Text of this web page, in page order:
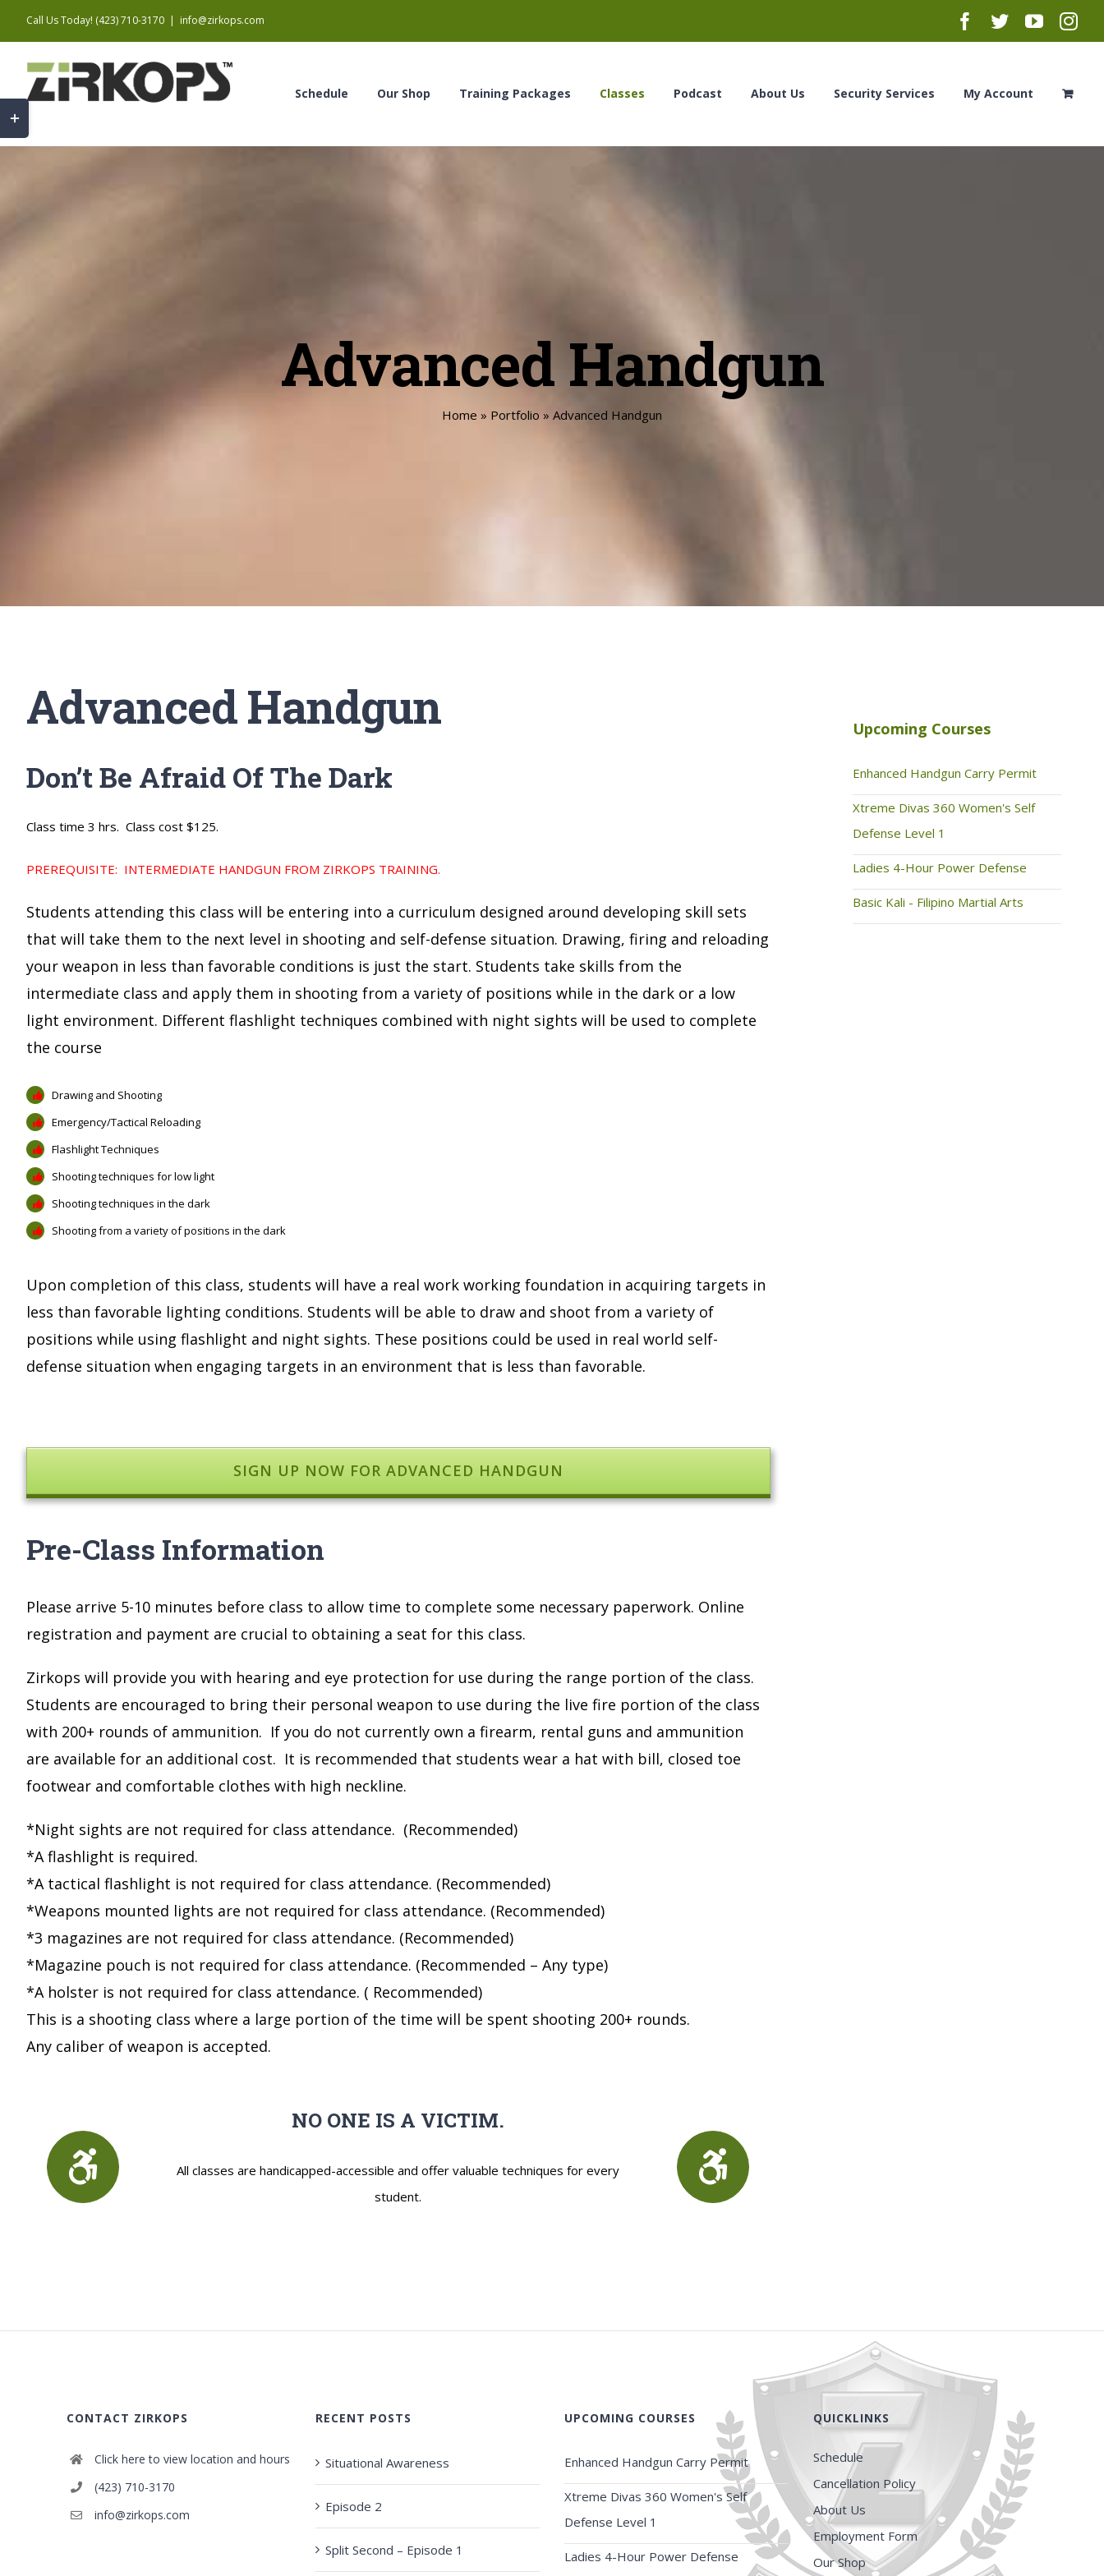
to
content
Call Us Today! (423) 710-3170 | info@zirkops.com Facebook
Twitter
Schedule Our Shop Training Packages Classes Podcast About Us Security Services My Account
Advanced Handgun
Home » Portfolio » Advanced Handgun
Advanced Handgun
Don’t Be Afraid Of The Dark
Class time 3 hrs. Class cost $125.
PREREQUISITE: INTERMEDIATE HANDGUN FROM ZIRKOPS TRAINING.
Students attending this class will be entering into a curriculum designed around developing skill sets
that will take them to the next level in shooting and self-defense situation. Drawing, firing and reloading
your weapon in less than favorable conditions is just the start. Students take skills from the
intermediate class and apply them in shooting from a variety of positions while in the dark or a low
light environment. Different flashlight techniques combined with night sights will be used to complete
the course
Drawing and Shooting
Emergency/Tactical Reloading
Flashlight Techniques
Shooting techniques for low light
Shooting techniques in the dark
Shooting from a variety of positions in the dark
Upon completion of this class, students will have a real work working foundation in acquiring targets in
less than favorable lighting conditions. Students will be able to draw and shoot from a variety of
positions while using flashlight and night sights. These positions could be used in real world self-
defense situation when engaging targets in an environment that is less than favorable.
SIGN UP NOW FOR ADVANCED HANDGUN
Pre-Class Information
Please arrive 5-10 minutes before class to allow time to complete some necessary paperwork. Online
registration and payment are crucial to obtaining a seat for this class.
Zirkops will provide you with hearing and eye protection for use during the range portion of the class.
Students are encouraged to bring their personal weapon to use during the live fire portion of the class
with 200+ rounds of ammunition. If you do not currently own a firearm, rental guns and ammunition
are available for an additional cost. It is recommended that students wear a hat with bill, closed toe
footwear and comfortable clothes with high neckline.
*Night sights are not required for class attendance. (Recommended)
*A flashlight is required.
*A tactical flashlight is not required for class attendance. (Recommended)
*Weapons mounted lights are not required for class attendance. (Recommended)
*3 magazines are not required for class attendance. (Recommended)
*Magazine pouch is not required for class attendance. (Recommended – Any type)
*A holster is not required for class attendance. ( Recommended)
This is a shooting class where a large portion of the time will be spent shooting 200+ rounds.
Any caliber of weapon is accepted.
NO ONE IS A VICTIM.
All classes are handicapped-accessible and offer valuable techniques for every
student.
Upcoming Courses
Enhanced Handgun Carry Permit
Xtreme Divas 360 Women's Self
Defense Level 1
Ladies 4-Hour Power Defense
Basic Kali - Filipino Martial Arts
CONTACT ZIRKOPS
Click here to view location and hours
(423) 710-3170
info@zirkops.com
RECENT POSTS
Situational Awareness
Episode 2
Split Second – Episode 1
UPCOMING COURSES
Enhanced Handgun Carry Permit
Xtreme Divas 360 Women's Self
Defense Level 1
Ladies 4-Hour Power Defense
QUICKLINKS
Schedule
Cancellation Policy
About Us
Employment Form
Our Shop
Toggle
Sliding